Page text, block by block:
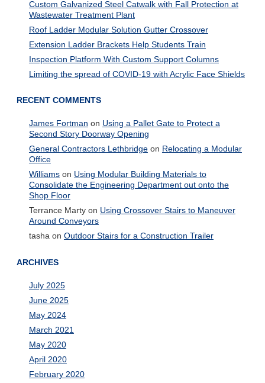
Custom Galvanized Steel Catwalk with Fall Protection at
Wastewater Treatment Plant
Roof Ladder Modular Solution Gutter Crossover
Extension Ladder Brackets Help Students Train
Inspection Platform With Custom Support Columns
Limiting the spread of COVID-19 with Acrylic Face Shields
RECENT COMMENTS
James Fortman on Using a Pallet Gate to Protect a
Second Story Doorway Opening
General Contractors Lethbridgeon Relocating a Modular
Office
Williamson Using Modular Building Materials to
Consolidate the Engineering Department out onto the
Shop Floor
Terrance Martyon Using Crossover Stairs to Maneuver
Around Conveyors
tasha on Outdoor Stairs for a Construction Trailer
ARCHIVES
July 2025
June 2025
May 2024
March 2021
May 2020
April 2020
February 2020